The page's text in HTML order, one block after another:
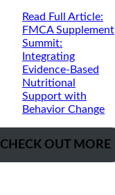
Read Full Article:
FMCA Supplement
Summit:
Integrating
Evidence-Based
Nutritional
Support with
Behavior Change
CHECK OUT MORE